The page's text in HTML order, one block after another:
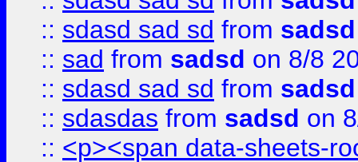
:: sdasd sad sd from sadsd
:: sad from sadsd on 8/8
:: sdasd sad sd from sadsd
:: sdasdas from sadsd on
:: <p><span data-sheets-